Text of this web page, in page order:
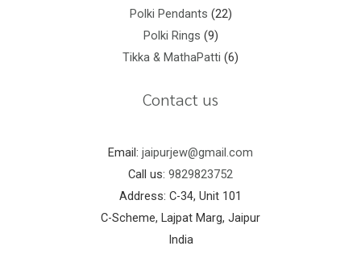
Polki Pendants 22
Polki Rings 9
Tikka & MathaPatti 6
Contact us
Email: jaipurjew@gmail.com
Call us: 9829823752
Address: C-34, Unit 101
C-Scheme, Lajpat Marg, Jaipur
India